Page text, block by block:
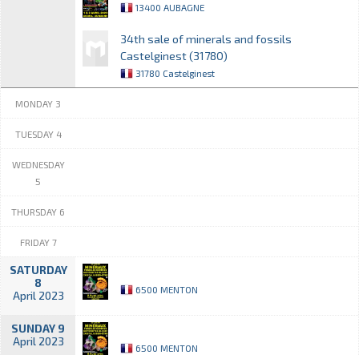
13400 AUBAGNE
34th sale of minerals and fossils
Castelginest (31780)
31780 Castelginest
MONDAY 3
TUESDAY 4
WEDNESDAY
5
THURSDAY 6
FRIDAY 7
SATURDAY
8
April 2023
6500 MENTON
SUNDAY 9
April 2023
6500 MENTON